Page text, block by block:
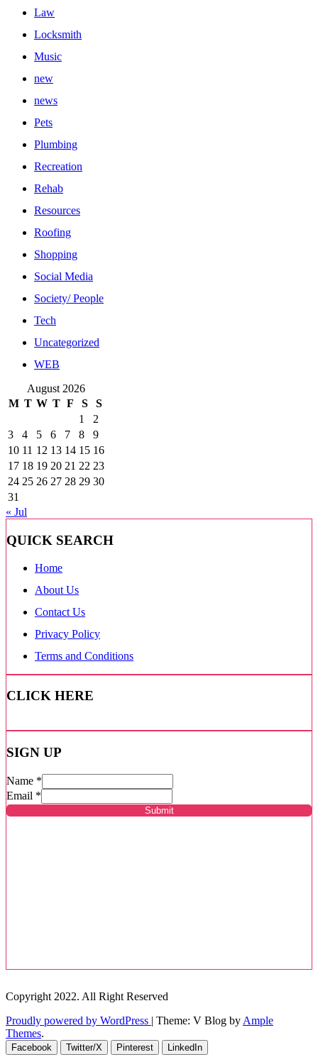
Law
Locksmith
Music
new
news
Pets
Plumbing
Recreation
Rehab
Resources
Roofing
Shopping
Social Media
Society/ People
Tech
Uncategorized
WEB
August 2026
M T W T F S
S
1
2
3
4 5 6 7 8
9
10 11 12 13 14 15 16
17 18 19 20 21 22 23
24 25 26 27 28 29 30
31
« Jul
QUICK SEARCH
Home
About Us
Contact Us
Privacy Policy
Terms and Conditions
CLICK HERE
SIGN UP
Name *
Email *
Submit
Copyright 2022. All Right Reserved
Proudly powered by WordPress | Theme: V Blog by Ample
Themes.
Facebook Twitter/X Pinterest LinkedIn